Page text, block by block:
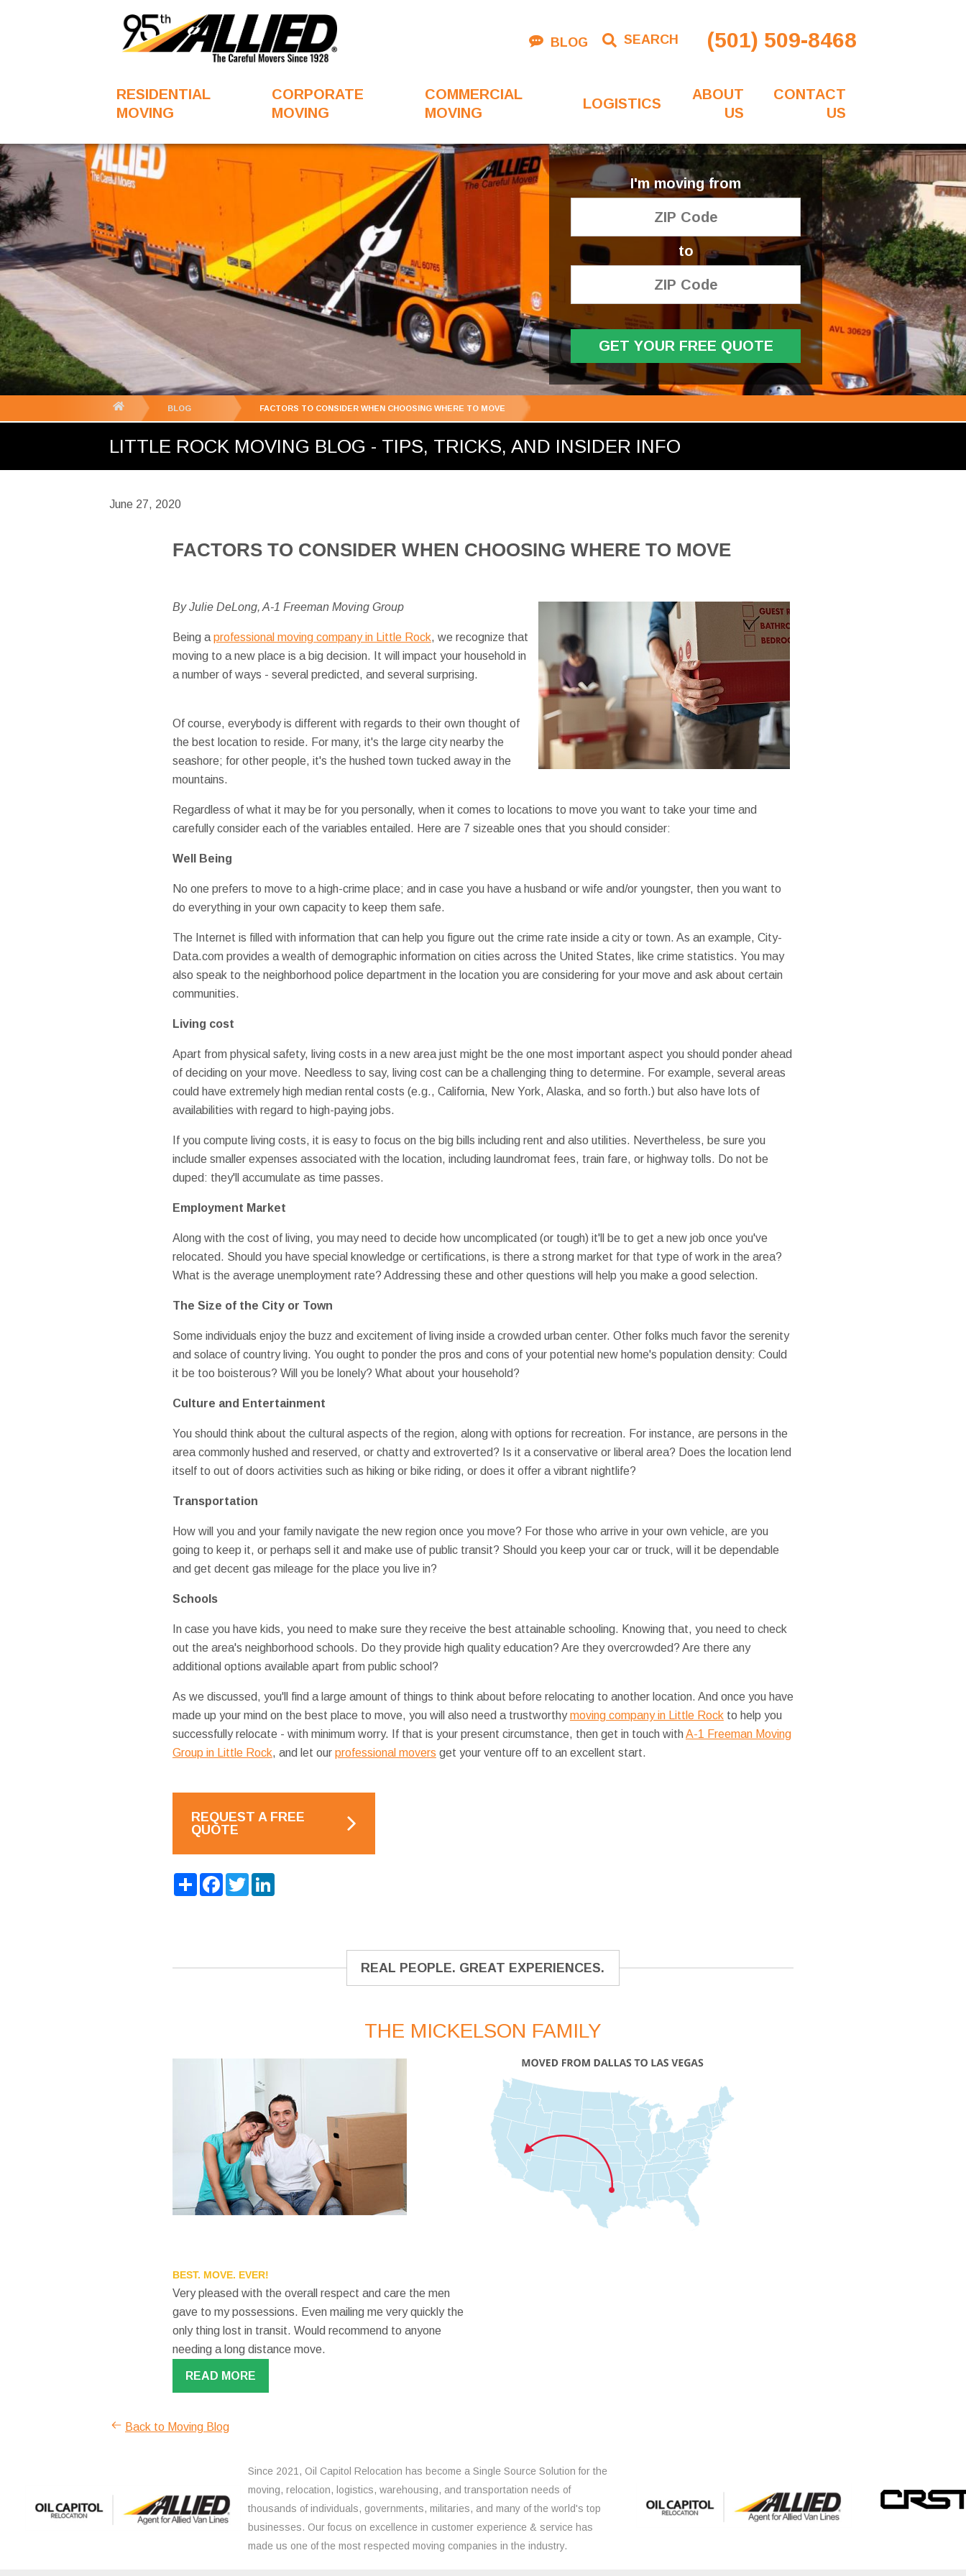
BLOG SEARCH (501) 509-8468
RESIDENTIAL
MOVING
CORPORATE
MOVING
COMMERCIAL
MOVING
LOGISTICS
ABOUT
US
CONTACT
US
I'm moving from
to
GET YOUR FREE QUOTE
BLOG FACTORS TO CONSIDER WHEN CHOOSING WHERE TO MOVE
LITTLE ROCK MOVING BLOG - TIPS, TRICKS, AND INSIDER INFO
June 27, 2020
FACTORS TO CONSIDER WHEN CHOOSING WHERE TO MOVE
By Julie DeLong, A-1 Freeman Moving Group
Being a professional moving company in Little Rock, we recognize that
moving to a new place is a big decision. It will impact your household in
a number of ways - several predicted, and several surprising.
Of course, everybody is different with regards to their own thought of
the best location to reside. For many, it's the large city nearby the
seashore; for other people, it's the hushed town tucked away in the
mountains.
Regardless of what it may be for you personally, when it comes to locations to move you want to take your time and
carefully consider each of the variables entailed. Here are 7 sizeable ones that you should consider:
Well Being
No one prefers to move to a high-crime place; and in case you have a husband or wife and/or youngster, then you want to
do everything in your own capacity to keep them safe.
The Internet is filled with information that can help you figure out the crime rate inside a city or town. As an example, City-
Data.com provides a wealth of demographic information on cities across the United States, like crime statistics. You may
also speak to the neighborhood police department in the location you are considering for your move and ask about certain
communities.
Living cost
Apart from physical safety, living costs in a new area just might be the one most important aspect you should ponder ahead
of deciding on your move. Needless to say, living cost can be a challenging thing to determine. For example, several areas
could have extremely high median rental costs (e.g., California, New York, Alaska, and so forth.) but also have lots of
availabilities with regard to high-paying jobs.
If you compute living costs, it is easy to focus on the big bills including rent and also utilities. Nevertheless, be sure you
include smaller expenses associated with the location, including laundromat fees, train fare, or highway tolls. Do not be
duped: they'll accumulate as time passes.
Employment Market
Along with the cost of living, you may need to decide how uncomplicated (or tough) it'll be to get a new job once you've
relocated. Should you have special knowledge or certifications, is there a strong market for that type of work in the area?
What is the average unemployment rate? Addressing these and other questions will help you make a good selection.
The Size of the City or Town
Some individuals enjoy the buzz and excitement of living inside a crowded urban center. Other folks much favor the serenity
and solace of country living. You ought to ponder the pros and cons of your potential new home's population density: Could
it be too boisterous? Will you be lonely? What about your household?
Culture and Entertainment
You should think about the cultural aspects of the region, along with options for recreation. For instance, are persons in the
area commonly hushed and reserved, or chatty and extroverted? Is it a conservative or liberal area? Does the location lend
itself to out of doors activities such as hiking or bike riding, or does it offer a vibrant nightlife?
Transportation
How will you and your family navigate the new region once you move? For those who arrive in your own vehicle, are you
going to keep it, or perhaps sell it and make use of public transit? Should you keep your car or truck, will it be dependable
and get decent gas mileage for the place you live in?
Schools
In case you have kids, you need to make sure they receive the best attainable schooling. Knowing that, you need to check
out the area's neighborhood schools. Do they provide high quality education? Are they overcrowded? Are there any
additional options available apart from public school?
As we discussed, you'll find a large amount of things to think about before relocating to another location. And once you have
made up your mind on the best place to move, you will also need a trustworthymoving company in Little Rockto help you
successfully relocate - with minimum worry. If that is your present circumstance, then get in touch withA-1 Freeman Moving
Group in Little Rock, and let our professional movers get your venture off to an excellent start.
REQUEST A FREE
QUOTE
ShareFacebook
TwitterLinkedIn
REAL PEOPLE. GREAT EXPERIENCES.
THE MICKELSON FAMILY
BEST. MOVE. EVER!
Very pleased with the overall respect and care the men
gave to my possessions. Even mailing me very quickly the
only thing lost in transit. Would recommend to anyone
needing a long distance move.
READ MORE
Back to Moving Blog
Since 2021, Oil Capitol Relocation has become a Single Source Solution for the
moving, relocation, logistics, warehousing, and transportation needs of
thousands of individuals, governments, militaries, and many of the world's top
businesses. Our focus on excellence in customer experience & service has
made us one of the most respected moving companies in the industry.